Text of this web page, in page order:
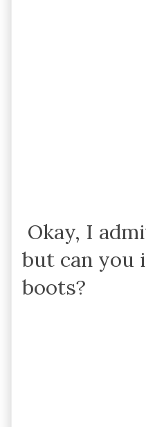
Okay, I
but can you
boots?